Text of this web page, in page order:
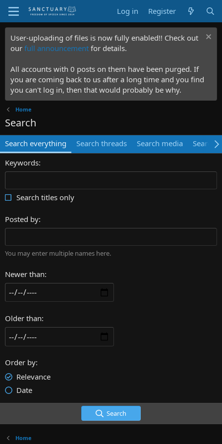
Log in Register
User-uploading of files is now fully enabled!! Check out
our full announcement for details.
All accounts with 0 posts on them have been purged. If
you are coming back to us after a long time and you find
you can't log in, then that would probably be why.
Home
Search
Search everything Search threads Search media
Search
Keywords
Search titles only
Posted by
You may enter multiple names here.
Newer than
Older than
Order by
Relevance
Date
Search
Home